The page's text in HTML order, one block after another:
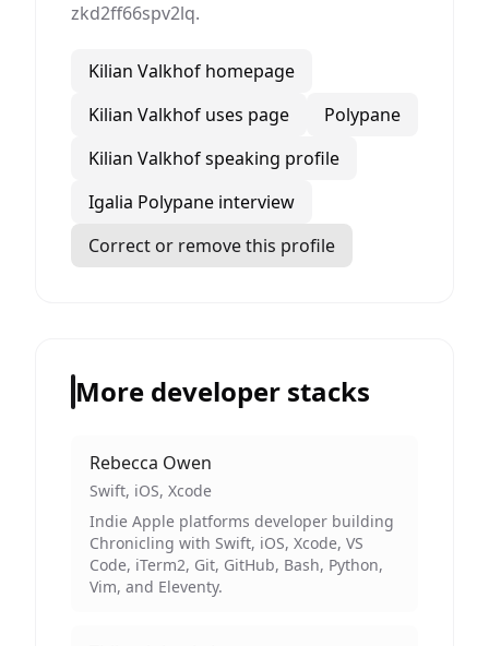
zkd2ff66spv2lq.
Kilian Valkhof homepage
Kilian Valkhof uses page
Polypane
Kilian Valkhof speaking profile
Igalia Polypane interview
Correct or remove this profile
More developer stacks
Rebecca Owen
Swift, iOS, Xcode
Indie Apple platforms developer building
Chronicling with Swift, iOS, Xcode, VS
Code, iTerm2, Git, GitHub, Bash, Python,
Vim, and Eleventy.